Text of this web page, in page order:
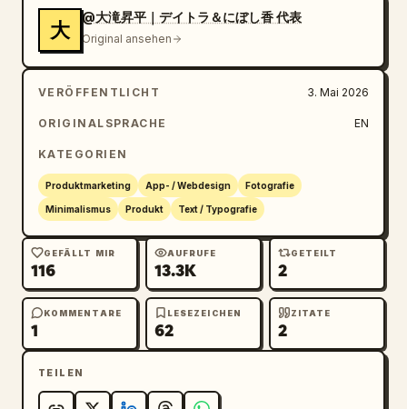
rectangular business/shop card with the oval
plant logo on the left and brand text on the
right; includes large Japanese brand name,
romanized name, a small dot divider, address
text, hours, closed day, and Instagram
handle","visible_text":["余白珈琲","YOHAKU
12","YOHAKU BUILDING 1F","OPEN 8:00 -
18:00","CLOSED TUESDAY","IG
@yohaku_coffee"]},{"title":"HANG
right","count":1,"description":"vertical
cream merchandise tag with clipped top
corners, brass eyelet, looped natural jute
string, oval plant logo, large Japanese brand
name, romanized name, and small product
COFFEE","SINGLE ORIGIN","100% ARABICA"]},
{"title":"ROUND STAMP /
大
@大滝昇平｜デイトラ＆にぼし香 代表
Original ansehen
VERÖFFENTLICHT 3. Mai 2026
ORIGINALSPRACHE EN
KATEGORIEN
Produktmarketing App- / Webdesign Fotografie
Minimalismus Produkt Text / Typografie
GEFÄLLT MIR
116
AUFRUFE
13.3K
GETEILT
2
KOMMENTARE
1
LESEZEICHEN
62
ZITATE
2
TEILEN